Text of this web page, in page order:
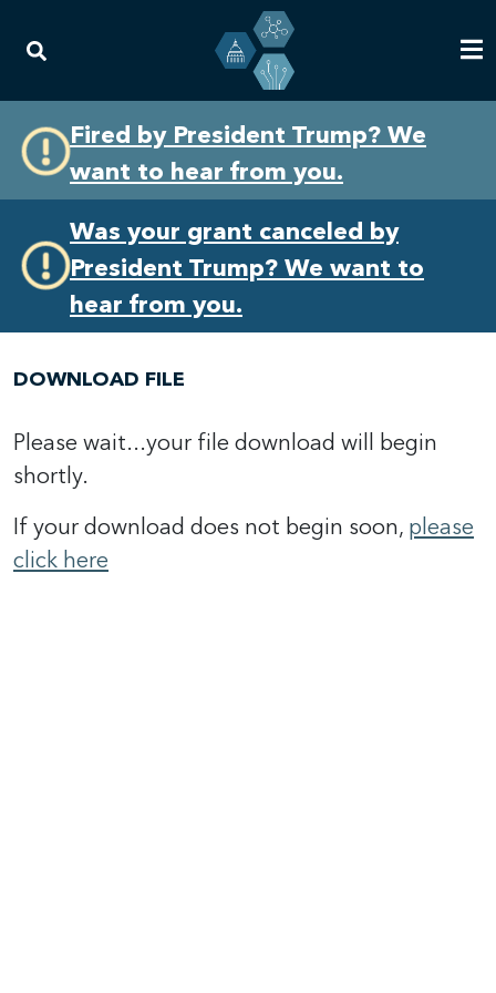
primary
navigation
content
Fired by President Trump? We
want to hear from you.
Was your grant canceled by
President Trump? We want to
hear from you.
DOWNLOAD FILE
Please wait...your file download will begin
shortly.
If your download does not begin soon, please
click here